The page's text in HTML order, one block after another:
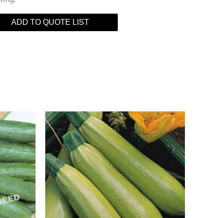
ADD TO QUOTE LIST